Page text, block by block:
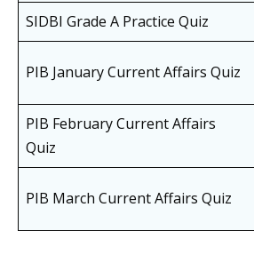
SIDBI Grade A Practice Quiz
PIB January Current Affairs Quiz
PIB February Current Affairs
Quiz
PIB March Current Affairs Quiz